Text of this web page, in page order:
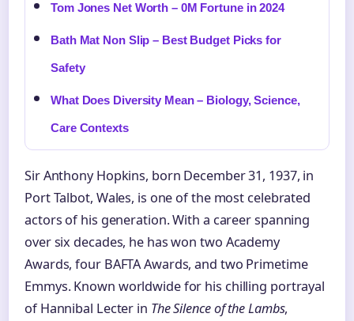
Tom Jones Net Worth – 0M Fortune in 2024
Bath Mat Non Slip – Best Budget Picks for
Safety
What Does Diversity Mean – Biology, Science,
Care Contexts
Sir Anthony Hopkins, born December 31, 1937, in
Port Talbot, Wales, is one of the most celebrated
actors of his generation. With a career spanning
over six decades, he has won two Academy
Awards, four BAFTA Awards, and two Primetime
Emmys. Known worldwide for his chilling portrayal
of Hannibal Lecter in The Silence of the Lambs,